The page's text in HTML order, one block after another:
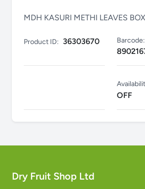
MDH KASURI METHI LEAVES
Product ID: 36303670 Barcode:
OFF
Dry Fruit Shop Ltd